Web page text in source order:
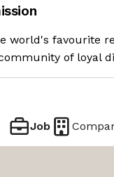
world's favourite
of loyal
Job